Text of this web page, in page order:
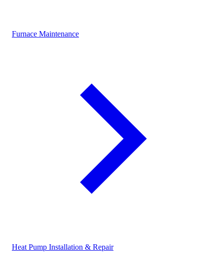
Furnace Maintenance
Heat Pump Installation & Repair